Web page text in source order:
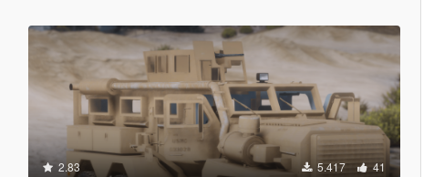
2.83 5.417 41